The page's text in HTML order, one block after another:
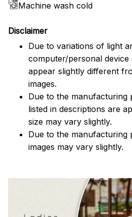
Machine wash cold
Disclaimer
Due to variations of light
computer/personal
appear slightly different
images.
Due to the manufacturing
listed in descriptions are
size may vary slightly.
Due to the manufacturing
images may vary slightly.